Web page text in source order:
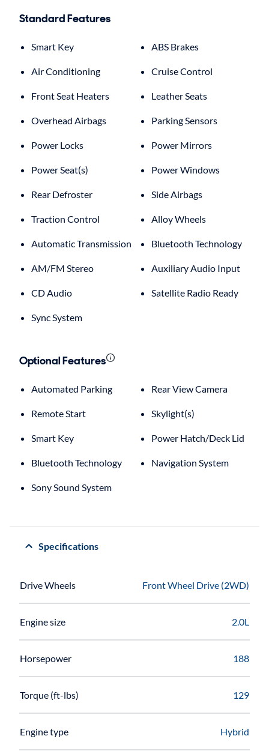
Standard Features
Smart Key ABS Brakes
Air Conditioning Cruise Control
Front Seat Heaters Leather Seats
Overhead Airbags Parking Sensors
Power Locks Power Mirrors
Power Seat(s) Power Windows
Rear Defroster Side Airbags
Traction Control Alloy Wheels
Automatic Transmission Bluetooth Technology
AM/FM Stereo Auxiliary Audio Input
CD Audio Satellite Radio Ready
Sync System
Optional Features
Automated Parking Rear View Camera
Remote Start Skylight(s)
Smart Key Power Hatch/Deck Lid
Bluetooth Technology Navigation System
Sony Sound System
Specifications
Drive Wheels Front Wheel Drive (2WD)
Engine size 2.0L
Horsepower 188
Torque (ft-lbs) 129
Engine type Hybrid